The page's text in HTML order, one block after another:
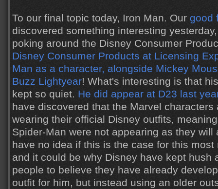
To our final topic today, Iron Man. Our good
discovered something interesting
poking around the Disney Consumer
Disney Consumer Products at Licensing
Man as a character, alongside Mickey
Buzz Lightyear! What's interesting is that
kept so quiet. He did appear at D23 last
have discovered that the Marvel characters
wearing their official Disney outfits,
Spider-Man were not appearing as they will
have no idea if this is the case for this
and it could be why Disney have kept hush
people to believe they have already
outfit for him, but instead using an older